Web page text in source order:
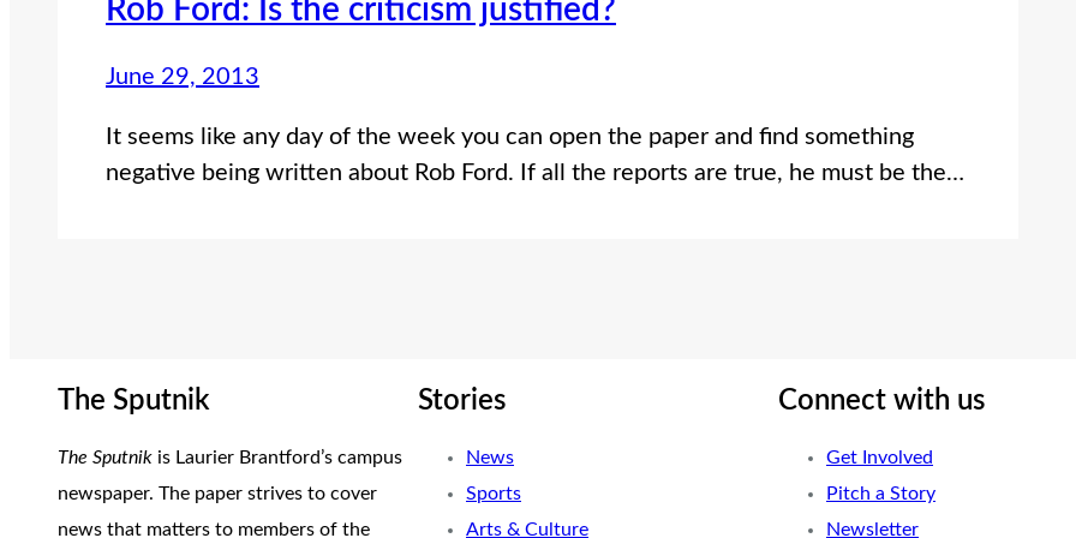
Rob Ford: Is the criticism justified?
June 29, 2013
It seems like any day of the week you can open the paper and find something
negative being written about Rob Ford. If all the reports are true, he must be the…
The Sputnik
The Sputnik is Laurier Brantford’s campus
newspaper. The paper strives to cover
news that matters to members of the
Stories
News
Sports
Arts & Culture
Connect with us
Get Involved
Pitch a Story
Newsletter